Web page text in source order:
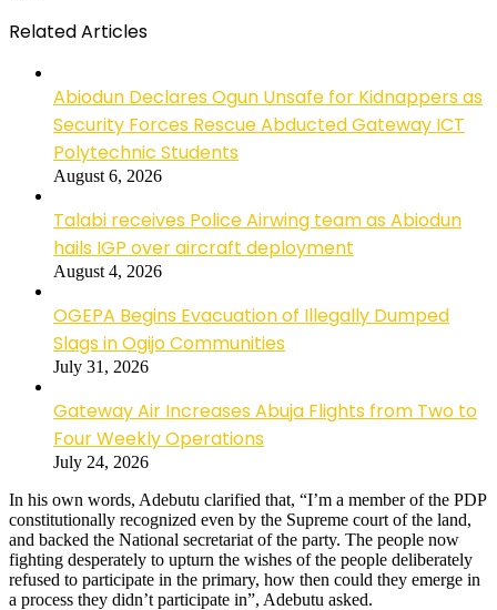
Related Articles
Abiodun Declares Ogun Unsafe for Kidnappers as
Security Forces Rescue Abducted Gateway ICT
Polytechnic Students
August 6, 2026
Talabi receives Police Airwing team as Abiodun
hails IGP over aircraft deployment
August 4, 2026
OGEPA Begins Evacuation of Illegally Dumped
Slags in Ogijo Communities
July 31, 2026
Gateway Air Increases Abuja Flights from Two to
Four Weekly Operations
July 24, 2026
In his own words, Adebutu clarified that, “I’m a member of the PDP
constitutionally recognized even by the Supreme court of the land,
and backed the National secretariat of the party. The people now
fighting desperately to upturn the wishes of the people deliberately
refused to participate in the primary, how then could they emerge in
a process they didn’t participate in”, Adebutu asked.